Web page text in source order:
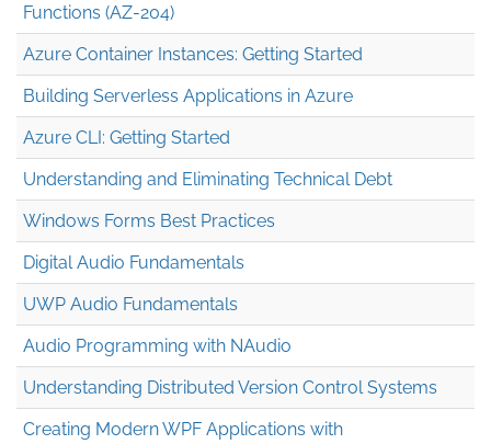
Functions (AZ-204)
Azure Container Instances: Getting Started
Building Serverless Applications in Azure
Azure CLI: Getting Started
Understanding and Eliminating Technical Debt
Windows Forms Best Practices
Digital Audio Fundamentals
UWP Audio Fundamentals
Audio Programming with NAudio
Understanding Distributed Version Control Systems
Creating Modern WPF Applications with